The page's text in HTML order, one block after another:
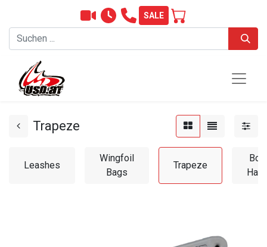
SALE
Trapeze
Leashes
Wingfoil
Bags
Trapeze